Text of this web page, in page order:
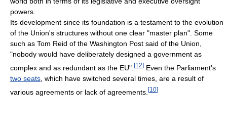
powers.
Its development since its foundation is a testament to the evolution
of the Union's structures without one clear "master plan". Some
such as Tom Reid of the Washington Post said of the Union,
"nobody would have deliberately designed a government as
complex and as redundant as the EU". [12] Even the Parliament's
two seats , which have switched several times, are a result of
various agreements or lack of agreements. [10]